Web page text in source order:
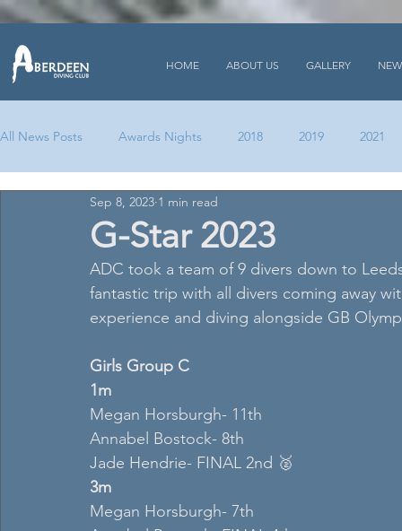
HOME ABOUT US GALLERY
All News Posts Awards Nights 2018 2019 2021
G-Star 2023
Sep 8, 2023 1 min read
ADC took a team of 9 divers down to
fantastic trip with all divers coming away
experience and diving alongside GB
Girls Group C
1m
Megan Horsburgh- 11th
Annabel Bostock- 8th
Jade Hendrie- FINAL 2nd 🥈
3m
Megan Horsburgh- 7th